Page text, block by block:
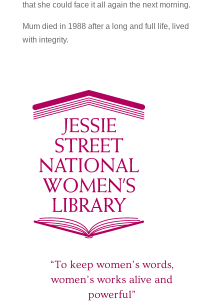
that she could face it all again the next morning.
Mum died in 1988 after a long and full life, lived
with integrity.
“To keep women’s words,
women’s works alive and
powerful”